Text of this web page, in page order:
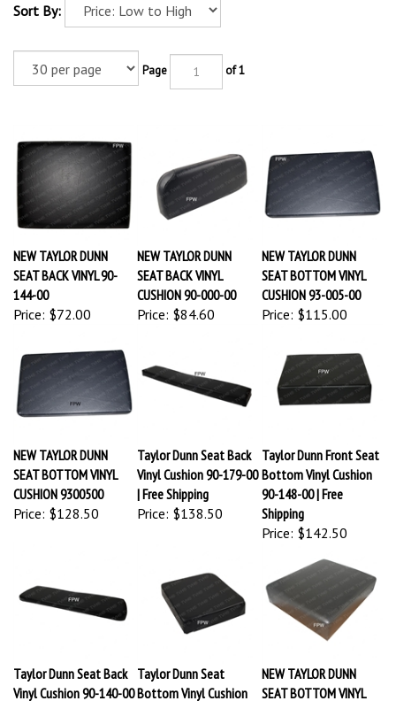
Sort By:
Page of 1
NEW TAYLOR DUNN
SEAT BACK VINYL 90-
144-00
Price:$72.00
NEW TAYLOR DUNN
SEAT BACK VINYL
CUSHION 90-000-00
Price:$84.60
NEW TAYLOR DUNN
SEAT BOTTOM VINYL
CUSHION 93-005-00
Price:$115.00
NEW TAYLOR DUNN
SEAT BOTTOM VINYL
CUSHION 9300500
Price:$128.50
Taylor Dunn Seat Back
Vinyl Cushion 90-179-00
| Free Shipping
Price:$138.50
Taylor Dunn Front Seat
Bottom Vinyl Cushion
90-148-00 | Free
Shipping
Price:$142.50
Taylor Dunn Seat Back
Vinyl Cushion 90-140-00
Taylor Dunn Seat
Bottom Vinyl Cushion
NEW TAYLOR DUNN
SEAT BOTTOM VINYL